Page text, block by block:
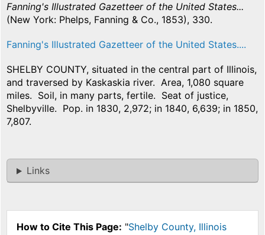
Fanning's Illustrated Gazetteer of the United States...
(New York: Phelps, Fanning & Co., 1853), 330.
Fanning's Illustrated Gazetteer of the United States....
SHELBY COUNTY, situated in the central part of Illinois,
and traversed by Kaskaskia river. Area, 1,080 square
miles. Soil, in many parts, fertile. Seat of justice,
Shelbyville. Pop. in 1830, 2,972; in 1840, 6,639; in 1850,
7,807.
Links
How to Cite This Page: "Shelby County, Illinois